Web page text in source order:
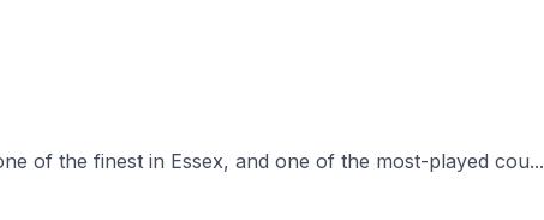
of the finest in Essex, and one of the most-played cou...